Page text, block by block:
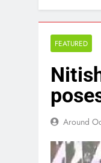
FEATURED
Around